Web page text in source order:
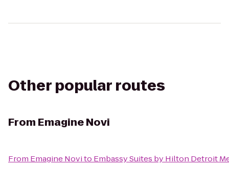
Other popular routes
From Emagine Novi
From Emagine Novito Embassy Suites by Hilton Detroit